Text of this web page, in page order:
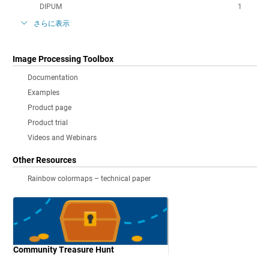
1
DIPUM
さらに表示
Image Processing Toolbox
Documentation
Examples
Product page
Product trial
Videos and Webinars
Other Resources
Rainbow colormaps – technical paper
Community Treasure Hunt